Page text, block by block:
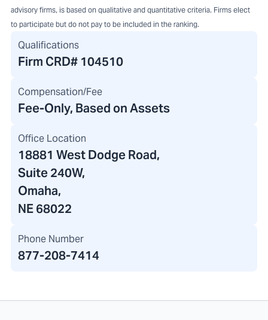
advisory firms, is based on qualitative and quantitative criteria. Firms elect
to participate but do not pay to be included in the ranking.
Qualifications
Firm CRD# 104510
Compensation/Fee
Fee-Only, Based on Assets
Office Location
18881 West Dodge Road,
Suite 240W,
Omaha,
NE 68022
Phone Number
877-208-7414